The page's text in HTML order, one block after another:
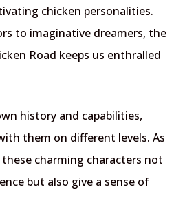
chicken personalities.
to imaginative dreamers, the
Road keeps us enthralled
history and capabilities,
them on different levels. As
charming characters not
but also give a sense of